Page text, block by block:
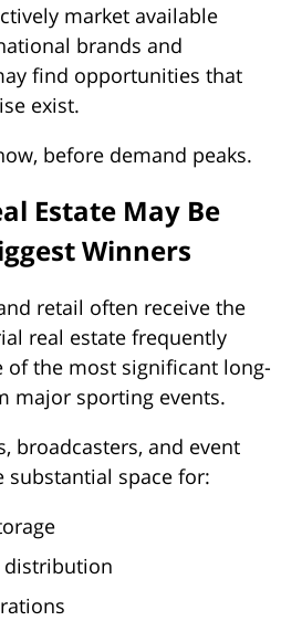
market available
brands and
find opportunities that
exist.
before demand peaks.
Estate May Be
Winners
retail often receive the
real estate frequently
of the most significant long-
major sporting events.
broadcasters, and event
substantial space for:
distribution